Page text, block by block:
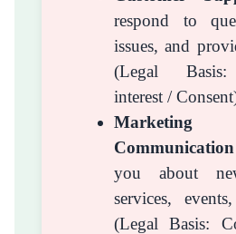
respond to
issues, and
(Legal Basis:
interest /
Communication
you about
services,
(Legal Basis: